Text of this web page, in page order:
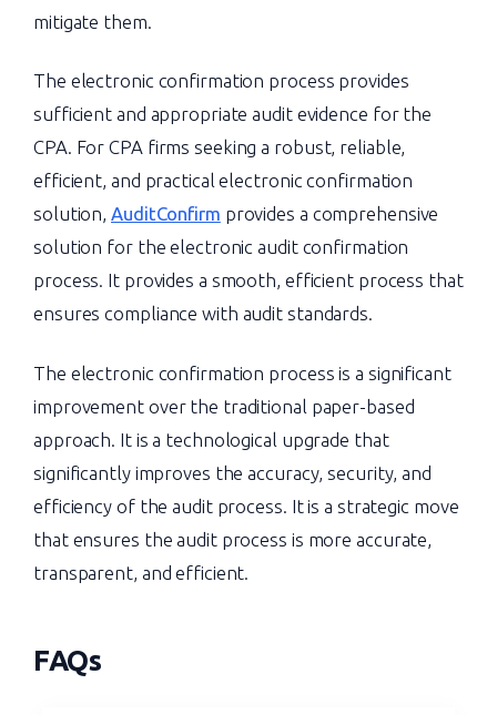
mitigate them.
The electronic confirmation process provides
sufficient and appropriate audit evidence for the
CPA. For CPA firms seeking a robust, reliable,
efficient, and practical electronic confirmation
solution,AuditConfirm provides a comprehensive
solution for the electronic audit confirmation
process. It provides a smooth, efficient process that
ensures compliance with audit standards.
The electronic confirmation process is a significant
improvement over the traditional paper-based
approach. It is a technological upgrade that
significantly improves the accuracy, security, and
efficiency of the audit process. It is a strategic move
that ensures the audit process is more accurate,
transparent, and efficient.
FAQs